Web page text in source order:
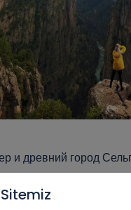
и древний город